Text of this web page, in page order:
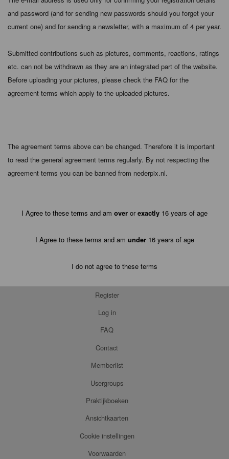
and password (and for sending new passwords should you forget your
current one) and for sending a newsletter, with a maximum of 4 per year.
Submitted contributions such as pictures, comments, reactions, ratings
etc. can not be withdrawn as they are an integrated part of the website.
Before uploading your pictures, please check the FAQ for the
agreement terms which apply to the uploaded pictures.
The agreement terms above can be changed. Therefore it is important
to read the general agreement terms regularly. By not respecting the
agreement terms you can be banned from nederpix.nl.
I Agree to these terms and am over orexactly 16 years of age
I Agree to these terms and am under16 years of age
I do not agree to these terms
Register
Log in
FAQ
Contact
Memberlist
Usergroups
Praktijkboeken
Ansichtkaarten
Cookie instellingen
Voorwaarden